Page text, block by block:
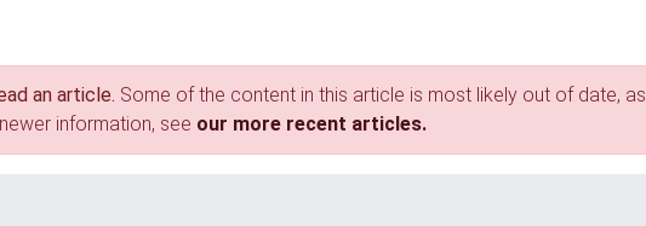
an article. Some of the content in this article is most likely out of date, as
information, see our more recent articles.